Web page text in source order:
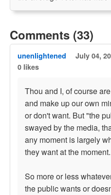
Comments (33)
unenlightened July 04,
0 likes
Thou and I, of course
and make up our own
or don't want. But "the
swayed by the media,
any moment is largely
they want at the moment.
So more or less
the public wants or